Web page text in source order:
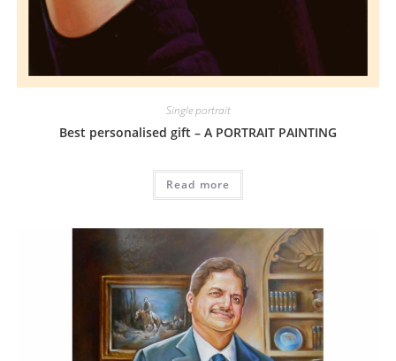
Single portrait
Best personalised gift – A PORTRAIT PAINTING
Read more